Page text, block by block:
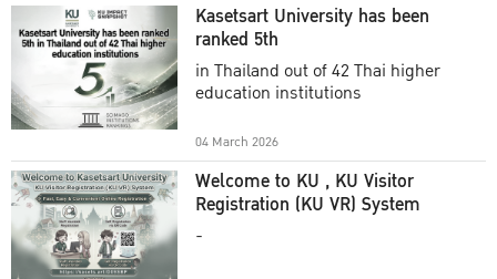
Kasetsart University has been
ranked 5th
in Thailand out of 42 Thai higher
education institutions
04 March 2026
Welcome to KU , KU Visitor
Registration (KU VR) System
-